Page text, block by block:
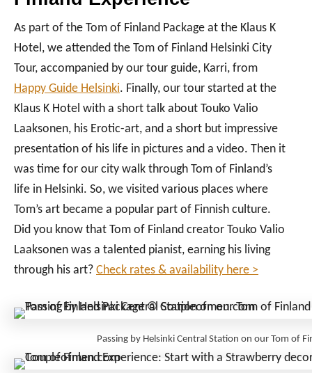
As part of the Tom of Finland Package at the Klaus K
Hotel, we attended the Tom of Finland Helsinki City
Tour, accompanied by our tour guide, Karri, from
Happy Guide Helsinki. Finally, our tour started at the
Klaus K Hotel with a short talk about Touko Valio
Laaksonen, his Erotic-art, and a short but impressive
presentation of his life in pictures and a video. Then it
was time for our city walk through Tom of Finland’s
life in Helsinki. So, we visited various places where
Tom’s art became a popular part of Finnish culture.
Did you know that Tom of Finland creator Touko Valio
Laaksonen was a talented pianist, earning his living
through his art? Check rates & availability here >
Passing by Helsinki Central Station on our Tom of